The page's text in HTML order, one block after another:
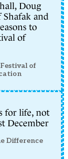
Doug
Shafak and
to
of
of
for life, not
December
Difference